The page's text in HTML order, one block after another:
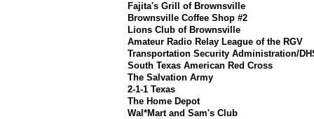
Fajita's Grill of Brownsville
Brownsville Coffee Shop #2
Lions Club of Brownsville
Amateur Radio Relay League of the RGV
Transportation Security Administration/
South Texas American Red Cross
The Salvation Army
2-1-1 Texas
The Home Depot
Wal*Mart and Sam's Club